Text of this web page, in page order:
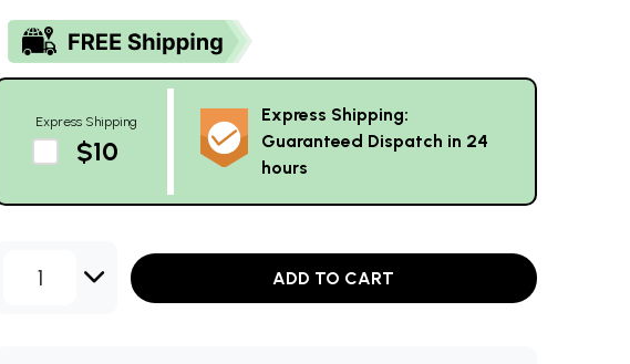
Express Shipping
$10
Express Shipping:
Guaranteed Dispatch in 24
hours
1 ADD TO CART